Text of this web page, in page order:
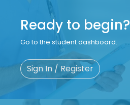
Ready to begin?
Go to the student dashboard.
Sign In / Register